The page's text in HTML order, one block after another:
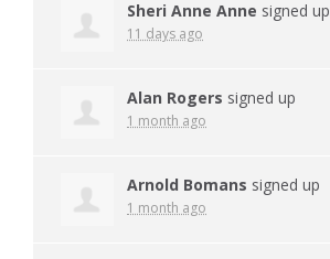
Sheri Anne Anne signed up
11 days ago
Alan Rogers signed up
1 month ago
Arnold Bomans signed up
1 month ago